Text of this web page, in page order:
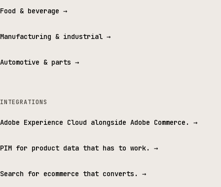
Food & beverage →
Manufacturing & industrial →
Automotive & parts →
INTEGRATIONS
Adobe Experience Cloud alongside Adobe Commerce. →
PIM for product data that has to work. →
Search for ecommerce that converts. →